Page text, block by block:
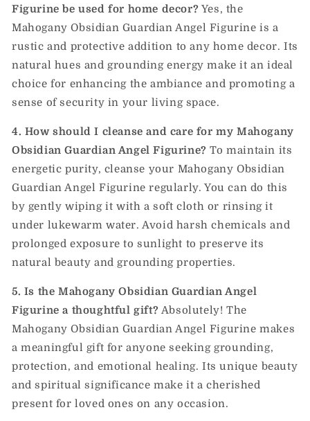
Figurine be used for home decor? Yes, the
Mahogany Obsidian Guardian Angel Figurine is a
rustic and protective addition to any home decor. Its
natural hues and grounding energy make it an ideal
choice for enhancing the ambiance and promoting a
sense of security in your living space.
4. How should I cleanse and care for my Mahogany
Obsidian Guardian Angel Figurine? To maintain its
energetic purity, cleanse your Mahogany Obsidian
Guardian Angel Figurine regularly. You can do this
by gently wiping it with a soft cloth or rinsing it
under lukewarm water. Avoid harsh chemicals and
prolonged exposure to sunlight to preserve its
natural beauty and grounding properties.
5. Is the Mahogany Obsidian Guardian Angel
Figurine a thoughtful gift? Absolutely! The
Mahogany Obsidian Guardian Angel Figurine makes
a meaningful gift for anyone seeking grounding,
protection, and emotional healing. Its unique beauty
and spiritual significance make it a cherished
present for loved ones on any occasion.